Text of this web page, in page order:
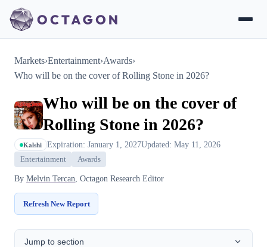
Markets›Entertainment›Awards›
Who will be on the cover of Rolling Stone in 2026?
Who will be on the cover of
Rolling Stone in 2026?
Kalshi Expiration: January 1, 2027Updated: May 11, 2026
Entertainment Awards
By Melvin Tercan, Octagon Research Editor
Refresh New Report
Jump to section